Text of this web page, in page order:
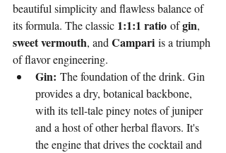
beautiful simplicity and flawless balance of
its formula. The classic 1:1:1 ratio of gin,
sweet vermouth, and Campari is a triumph
of flavor engineering.
Gin: The foundation of the drink. Gin
provides a dry, botanical backbone,
with its tell-tale piney notes of juniper
and a host of other herbal flavors. It's
the engine that drives the cocktail and